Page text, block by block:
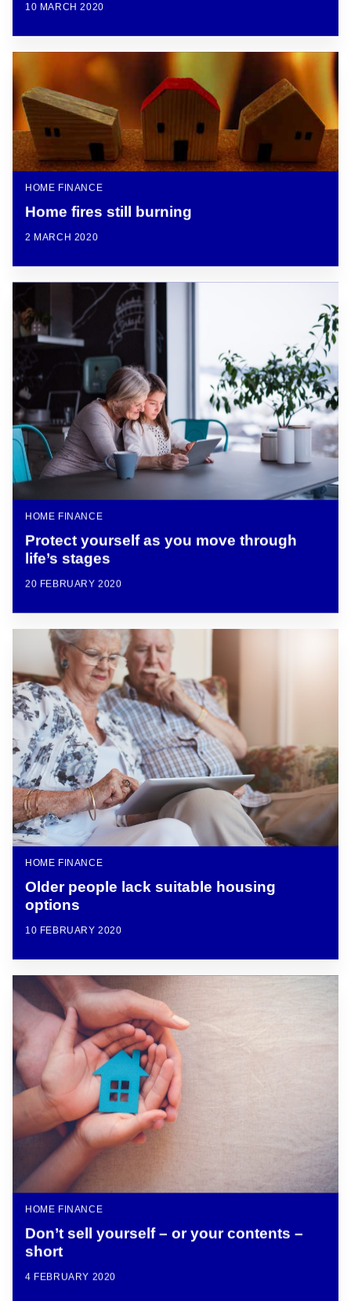
10 MARCH 2020
HOME FINANCE
Home fires still burning
2 MARCH 2020
HOME FINANCE
Protect yourself as you move through
life’s stages
20 FEBRUARY 2020
HOME FINANCE
Older people lack suitable housing
options
10 FEBRUARY 2020
HOME FINANCE
Don’t sell yourself – or your contents –
short
4 FEBRUARY 2020